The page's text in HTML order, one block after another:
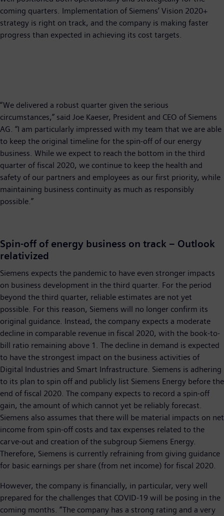
coming quarters. Implementation of Siemens’ Vision 2020+
strategy is right on track, and the company is making faster
progress than expected in achieving its cost targets.
“We delivered a robust quarter given the serious
circumstances,” said Joe Kaeser, President and CEO of Siemens
AG. “I am particularly impressed with my team that we are able
to keep the original timeline for the spin-off of our energy
business. While we expect to reach the bottom in the third
quarter of fiscal 2020, we continue to keep the health and
safety of our partners and employees as our first priority, while
maintaining business continuity as much as responsibly
possible.”
Spin-off of energy business on track – Outlook
relativized
Siemens expects the pandemic to have even stronger impacts
on business development in the third quarter. For the period
beyond the third quarter, reliable estimates are not yet
possible. For this reason, Siemens will no longer confirm its
original guidance. Instead, the company expects a moderate
decline in comparable revenue in fiscal 2020, with the book-to-
bill ratio remaining above 1. The decline in demand is expected
to have the strongest impact on the business activities of
Digital Industries and Smart Infrastructure. Siemens is adhering
to its plan to spin off and publicly list Siemens Energy before the
end of fiscal 2020. The company expects to record a spin-off
gain, the amount of which cannot yet be reliably forecast.
Siemens also assumes that there will be material impacts on net
income from spin-off costs and tax expenses related to the
carve-out and creation of the subgroup Siemens Energy.
Therefore, Siemens is currently refraining from giving guidance
for basic earnings per share (from net income) for fiscal 2020.
However, the company is financially, in particular, very well
prepared for the challenges that COVID-19 will be posing in the
coming months. “The company has a strong rating and a very